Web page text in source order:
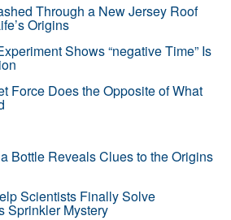
Through a New Jersey Roof
Origins
Shows “negative Time” Is
Force Does the Opposite of What
Bottle Reveals Clues to the Origins
Scientists Finally Solve
Sprinkler Mystery